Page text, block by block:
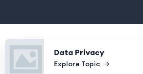
Data Privacy
Explore Topic